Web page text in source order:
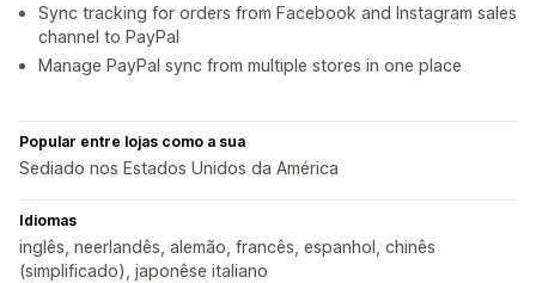
Sync tracking for orders from Facebook and Instagram sales
channel to PayPal
Manage PayPal sync from multiple stores in one place
Popular entre lojas como a sua
Sediado nos Estados Unidos da América
Idiomas
inglês, neerlandês, alemão, francês, espanhol, chinês
(simplificado), japonêse italiano